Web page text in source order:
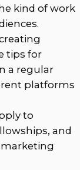
kind of work
tips for
a regular
platforms
to
and
marketing